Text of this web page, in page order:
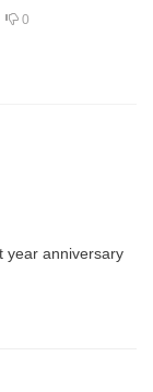
0
year anniversary